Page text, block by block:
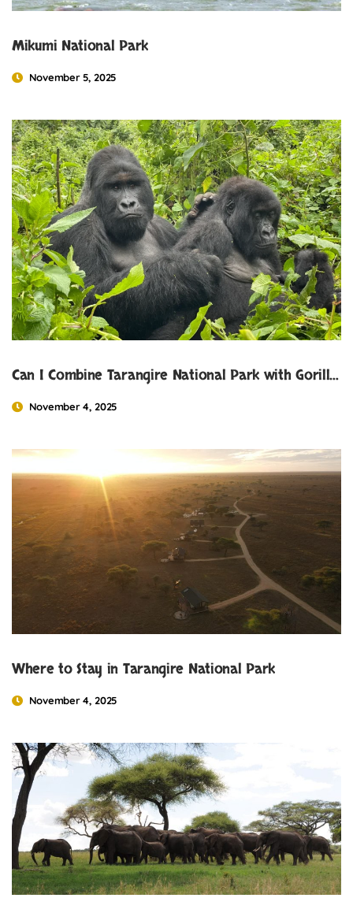
Mikumi National Park
November 5, 2025
Can I Combine Tarangire National Park with Gorilla Trekking in Uganda or Rwanda?
November 4, 2025
Where to Stay in Tarangire National Park
November 4, 2025